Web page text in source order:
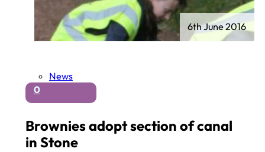
News
0
Brownies adopt section of canal
in Stone
6th June 2016